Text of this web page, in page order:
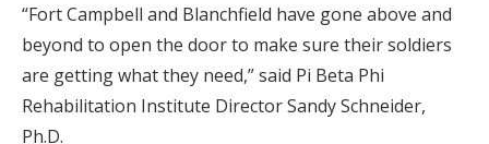
“Fort Campbell and Blanchfield have gone above and
beyond to open the door to make sure their soldiers
are getting what they need,” said Pi Beta Phi
Rehabilitation Institute Director Sandy Schneider,
Ph.D.